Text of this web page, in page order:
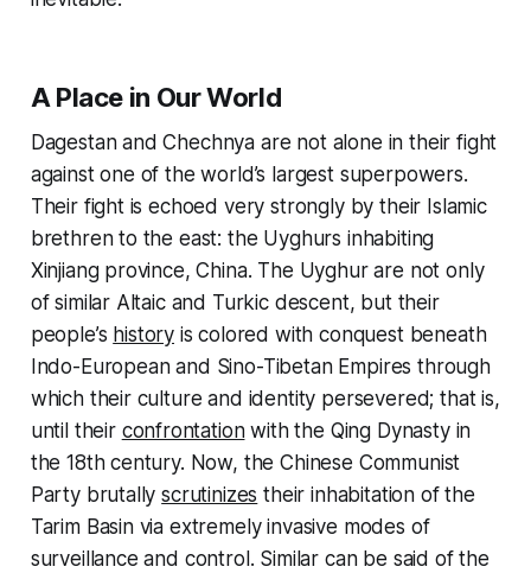
A Place in Our World
Dagestan and Chechnya are not alone in their fight
against one of the world’s largest superpowers.
Their fight is echoed very strongly by their Islamic
brethren to the east: the Uyghurs inhabiting
Xinjiang province, China. The Uyghur are not only
of similar Altaic and Turkic descent, but their
people’s history is colored with conquest beneath
Indo-European and Sino-Tibetan Empires through
which their culture and identity persevered; that is,
until their confrontationwith the Qing Dynasty in
the 18th century. Now, the Chinese Communist
Party brutallyscrutinizes their inhabitation of the
Tarim Basin via extremely invasive modes of
surveillance and control. Similar can be said of the